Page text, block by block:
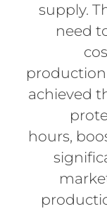
supply.
need
production
achieved
hours,